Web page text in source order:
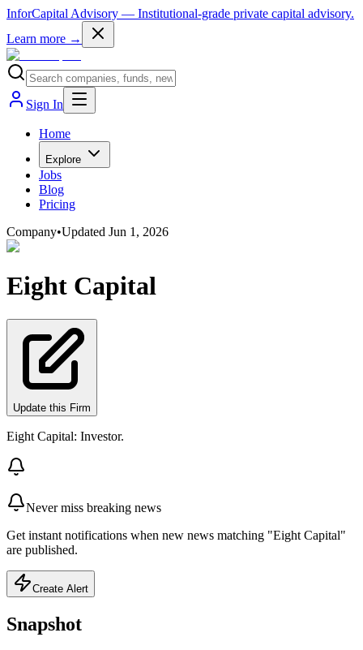
InforCapital Advisory — Institutional-grade private capital advisory.
Learn more →
Sign In
Home
Explore
Jobs
Blog
Pricing
Company•Updated Jun 1, 2026
Eight Capital
Update this Firm
Eight Capital: Investor.
Never miss breaking news
Get instant notifications when new news matching "Eight Capital"
are published.
Create Alert
Snapshot